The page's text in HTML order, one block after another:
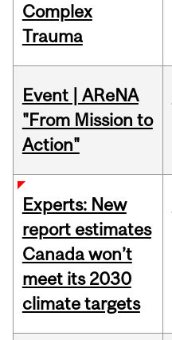
Complex
Trauma
Event | AReNA
"From Mission to
Action"
Experts: New
report estimates
Canada won’t
meet its 2030
climate targets